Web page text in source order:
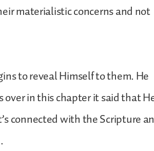
materialistic concerns and not
to reveal Himself to them. He
over in this chapter it said that
connected with the Scripture